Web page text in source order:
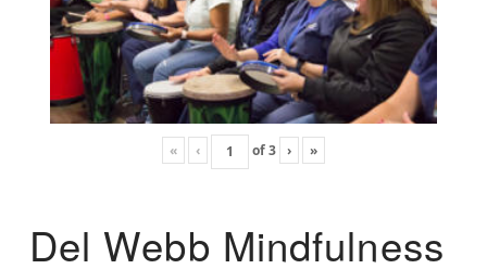
« ‹ of3 › »
Del Webb Mindfulness